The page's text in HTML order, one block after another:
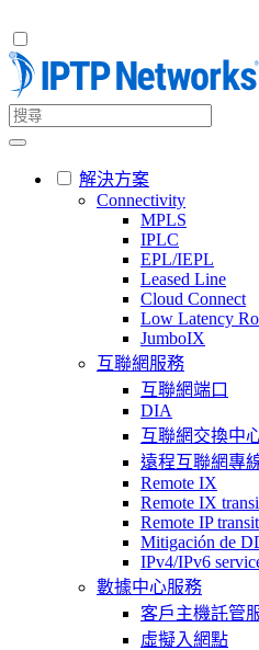
解決方案
Connectivity
MPLS
IPLC
EPL/IEPL
Leased Line
Cloud Connect
Low Latency
JumboIX
互聯網服務
互聯網端口
DIA
互聯網交換中
遠程互聯網專
Remote IX
Remote IX
Remote IP transit
Mitigación de
IPv4/IPv6
數據中心服務
客戶主機託管
虛擬入網點